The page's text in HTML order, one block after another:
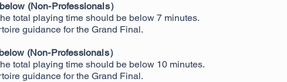
(Non-Professionals）
total playing time should be below 7 minutes.
guidance for the Grand Final.
(Non-Professionals）
total playing time should be below 10 minutes.
guidance for the Grand Final.